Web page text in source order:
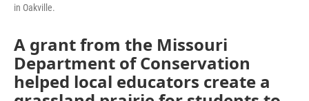
in Oakville.
A grant from the Missouri
Department of Conservation
helped local educators create a